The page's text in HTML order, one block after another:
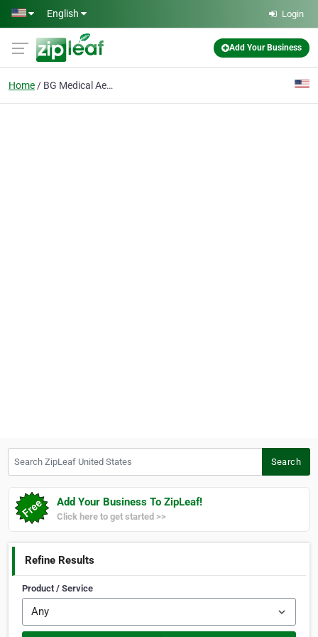
Skip to main content
English Login
Add Your Business
Home BG Medical Aesthetics
Search
Add Your Business To ZipLeaf!
Click here to get started >>
Refine Results
Product / Service